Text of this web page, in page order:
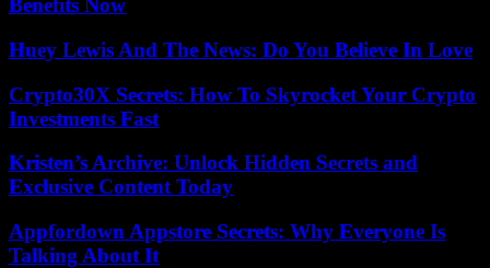
Benefits Now
Huey Lewis And The News: Do You Believe In Love
Crypto30X Secrets: How To Skyrocket Your Crypto
Investments Fast
Kristen’s Archive: Unlock Hidden Secrets and
Exclusive Content Today
Appfordown Appstore Secrets: Why Everyone Is
Talking About It